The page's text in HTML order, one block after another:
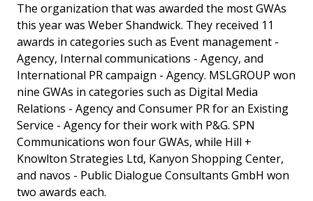
The organization that was awarded the most GWAs
this year was Weber Shandwick. They received 11
awards in categories such as Event management -
Agency, Internal communications - Agency, and
International PR campaign - Agency. MSLGROUP won
nine GWAs in categories such as Digital Media
Relations - Agency and Consumer PR for an Existing
Service - Agency for their work with P&G. SPN
Communications won four GWAs, while Hill +
Knowlton Strategies Ltd, Kanyon Shopping Center,
and navos - Public Dialogue Consultants GmbH won
two awards each.